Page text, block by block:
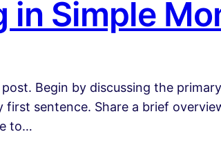
in Simple
Begin by discussing the
first sentence. Share a brief
to…